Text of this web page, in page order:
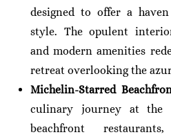
designed to offer a
style. The opulent
and modern amenities
retreat overlooking the
Michelin-Starred
culinary journey at the
beachfront